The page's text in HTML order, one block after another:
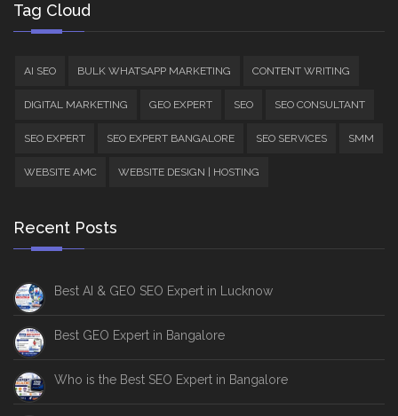
Tag Cloud
AI SEO BULK WHATSAPP MARKETING CONTENT WRITING
DIGITAL MARKETING GEO EXPERT SEO SEO CONSULTANT
SEO EXPERT SEO EXPERT BANGALORE SEO SERVICES SMM
WEBSITE AMC WEBSITE DESIGN | HOSTING
Recent Posts
Best AI & GEO SEO Expert in Lucknow
Best GEO Expert in Bangalore
Who is the Best SEO Expert in Bangalore